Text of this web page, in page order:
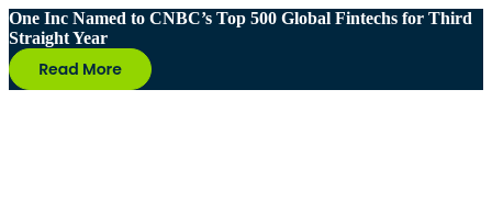
One Inc Named to CNBC’s Top 500 Global Fintechs for Third
Straight Year